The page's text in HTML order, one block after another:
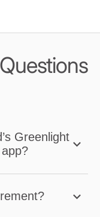
Greenlight